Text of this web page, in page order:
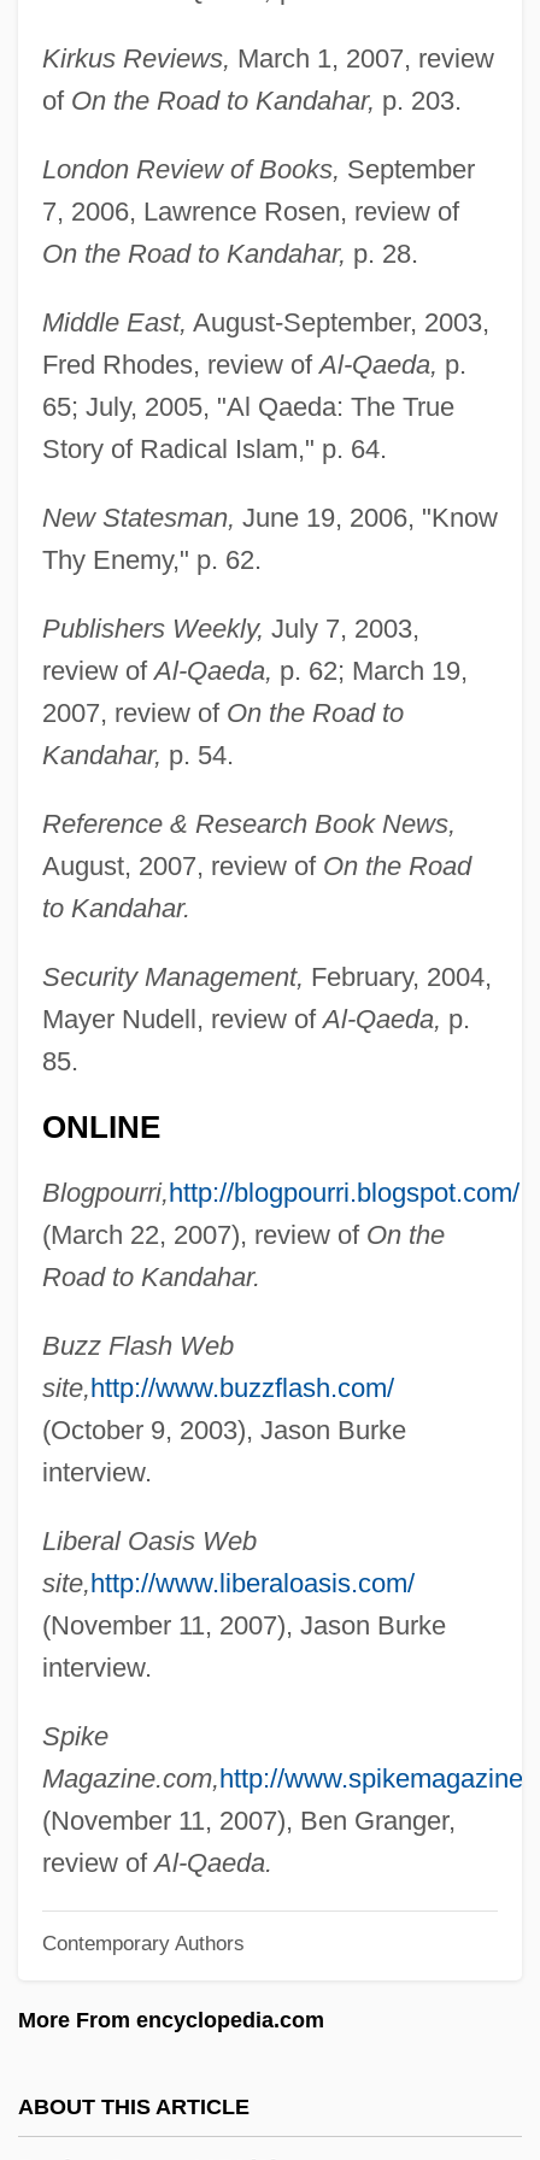
Kirkus Reviews, March 1, 2007, review
of On the Road to Kandahar, p. 203.
London Review of Books, September
7, 2006, Lawrence Rosen, review of
On the Road to Kandahar, p. 28.
Middle East, August-September, 2003,
Fred Rhodes, review ofAl-Qaeda, p.
65; July, 2005, "Al Qaeda: The True
Story of Radical Islam," p. 64.
New Statesman, June 19, 2006, "Know
Thy Enemy," p. 62.
Publishers Weekly, July 7, 2003,
review ofAl-Qaeda, p. 62; March 19,
2007, review of On the Road to
Kandahar, p. 54.
Reference & Research Book News,
August, 2007, review of On the Road
to Kandahar.
Security Management, February, 2004,
Mayer Nudell, review ofAl-Qaeda, p.
85.
ONLINE
Blogpourri,http://blogpourri.blogspot.com/
(March 22, 2007), review of On the
Road to Kandahar.
Buzz Flash Web
site,http://www.buzzflash.com/
(October 9, 2003), Jason Burke
interview.
Liberal Oasis Web
site,http://www.liberaloasis.com/
(November 11, 2007), Jason Burke
interview.
Spike
Magazine.com,http://
(November 11, 2007), Ben Granger,
review ofAl-Qaeda.
Contemporary Authors
More From encyclopedia.com
ABOUT THIS ARTICLE
Burke, Janine 1952-
Burke, Jan 1953-
Burke, Jan
Burke, James Lee 1936-
Burke, James 1925–
Burke, Honoria
Burke, Hon. Joan, M.S.W. (St. George's—
Stephenville East) Minister Of Human
Resources, Labour And Employment And
And Labrador Housing And The Status Of
Women
Burke, Gerald 1914–2007
Burke, Fred G(eorge) 1926–2005
Burke, Delta 1956-